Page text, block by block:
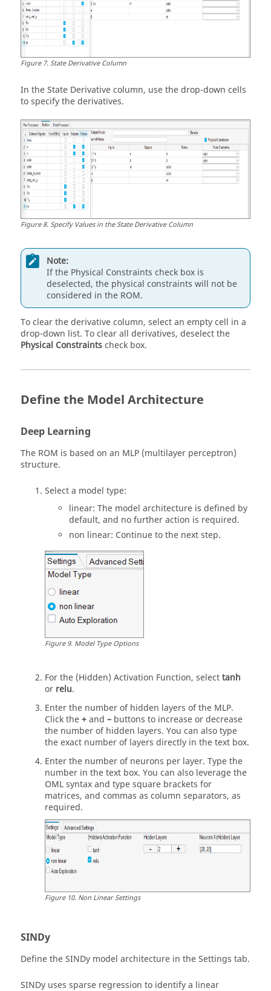
Figure7.State Derivative Column
In the State Derivative column, use the drop-down cells
to specify the derivatives.
Figure8.Specify Values in the State Derivative Column
Note:
If the Physical Constraints check box is
deselected, the physical constraints will not be
considered in the ROM.
To clear the derivative column, select an empty cell in a
drop-down list. To clear all derivatives, deselect the
Physical Constraintscheck box.
Define the Model Architecture
Deep Learning
The ROM is based on an MLP (multilayer perceptron)
structure.
Select a model type:
linear: The model architecture is defined by
default, and no further action is required.
non linear: Continue to the next step.
Figure9. Model Type Options
For the (Hidden) Activation Function, selecttanh
or relu.
Enter the number of hidden layers of the MLP.
Click the+and – buttons to increase or decrease
the number of hidden layers. You can also type
the exact number of layers directly in the text box.
Enter the number of neurons per layer. Type the
number in the text box. You can also leverage the
OML syntax and type square brackets for
matrices, and commas as column separators, as
required.
Figure10. Non Linear Settings
SINDy
Define the SINDy model architecture in the Settings tab.
SINDy uses sparse regression to identify a linear